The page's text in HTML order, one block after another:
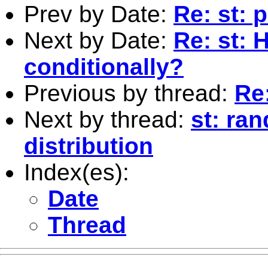
Prev by Date: Re: st:
Next by Date: Re: st:
conditionally?
Previous by thread:
Next by thread: st:
distribution
Index(es):
Date
Thread